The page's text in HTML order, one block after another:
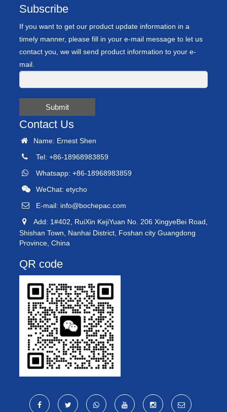
Subscribe
If you want to get our product update information in a
timely manner, please fill in your e-mail message to let us
contact you, we will send product information to your e-
mail.
Submit
Contact Us
Name: Ernest Shen
Tel: +86-18968983859
Whatsapp: +86-18968983859
WeChat: etycho
E-mail: info@bochepac.com
Add: 1#402, RuiXin KejiYuan No. 206 XingyeBei Road,
Shishan Town, Nanhai District, Foshan city Guangdong
Province, China
QR code